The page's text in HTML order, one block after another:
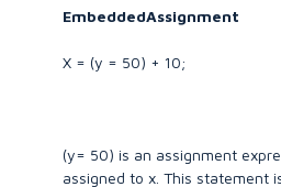
EmbeddedAssignment
X = (y = 50) + 10;
(y= 50) is an assignment
assigned to x. This statement